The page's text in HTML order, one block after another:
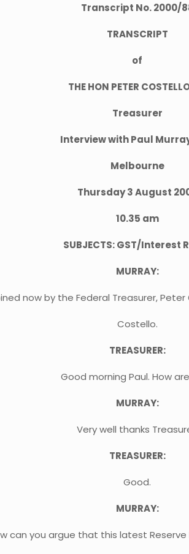
Transcript No. 2000/
TRANSCRIPT
of
THE HON PETER
Treasurer
Interview with Paul
Melbourne
Thursday 3 August
10.35 am
SUBJECTS: GST/Interest
MURRAY:
now by the Federal Treasurer,
Costello.
TREASURER:
Good morning Paul. How
MURRAY:
Very well thanks
TREASURER:
Good.
MURRAY:
can you argue that this latest